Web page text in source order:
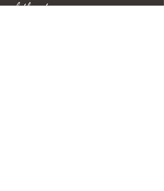
of the storm.